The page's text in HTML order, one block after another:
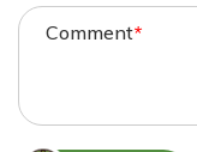
Comment*